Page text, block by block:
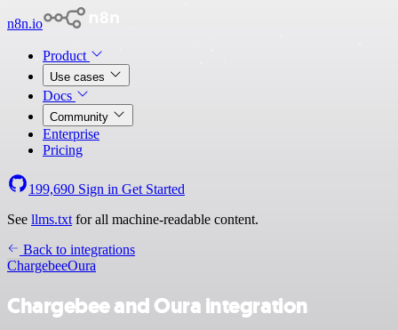
n8n.io
Product
Use cases
Docs
Community
Enterprise
Pricing
199,690 Sign in Get Started
See llms.txt for all machine-readable content.
Back to integrations
ChargebeeOura
Chargebee and Oura integration